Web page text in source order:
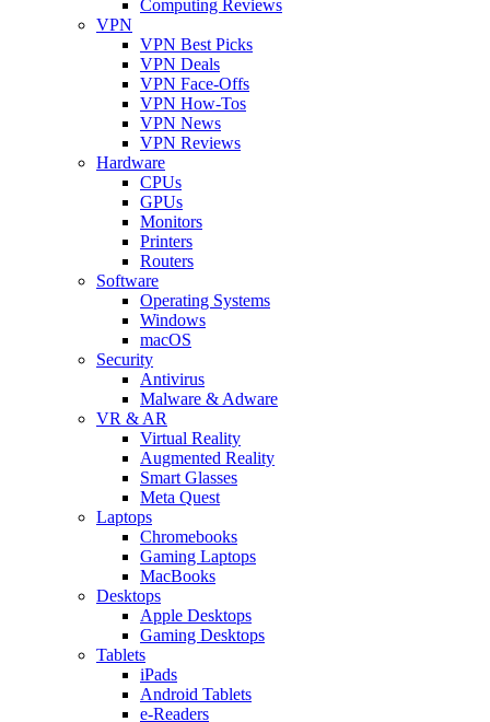
Computing Reviews
VPN
VPN Best Picks
VPN Deals
VPN Face-Offs
VPN How-Tos
VPN News
VPN Reviews
Hardware
CPUs
GPUs
Monitors
Printers
Routers
Software
Operating Systems
Windows
macOS
Security
Antivirus
Malware & Adware
VR & AR
Virtual Reality
Augmented Reality
Smart Glasses
Meta Quest
Laptops
Chromebooks
Gaming Laptops
MacBooks
Desktops
Apple Desktops
Gaming Desktops
Tablets
iPads
Android Tablets
e-Readers